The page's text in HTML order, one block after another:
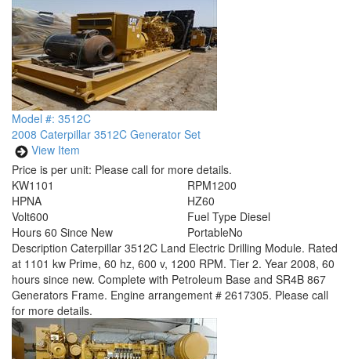
Model #: 3512C
2008 Caterpillar 3512C Generator Set
View Item
Price is per unit: Please call for more details.
KW1101
HPNA
RPM1200
HZ60
Volt600
Hours 60 Since New
Fuel Type Diesel
PortableNo
Description Caterpillar 3512C Land Electric Drilling Module. Rated
at 1101 kw Prime, 60 hz, 600 v, 1200 RPM. Tier 2. Year 2008, 60
hours since new. Complete with Petroleum Base and SR4B 867
Generators Frame. Engine arrangement # 2617305. Please call
for more details.